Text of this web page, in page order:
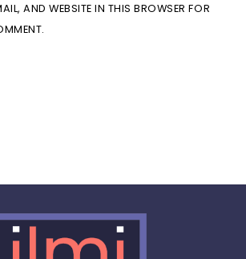
AND WEBSITE IN THIS BROWSER FOR